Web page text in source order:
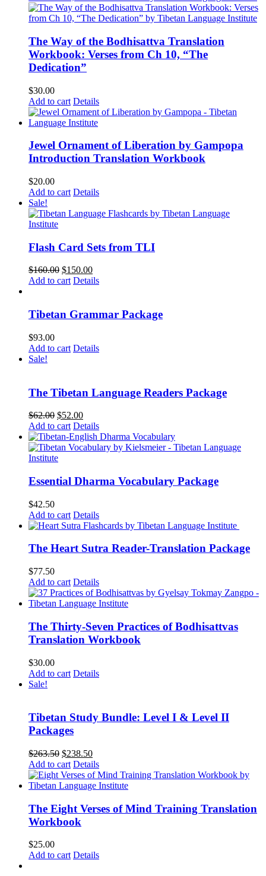
The Way of the Bodhisattva Translation
Workbook: Verses from Ch 10, “The
Dedication”
$30.00
Add to cart Details
Jewel Ornament of Liberation by Gampopa
Introduction Translation Workbook
$20.00
Add to cart Details
Sale!
Flash Card Sets from TLI
$160.00 Original
price
$150.00Current
price
Add to cart Details
Tibetan Grammar Package
$93.00
Add to cart Details
Sale!
The Tibetan Language Readers Package
$62.00 Original
price
was:
$62.00.
$52.00Current
price
is:
$52.00.
Add to cart Details
Essential Dharma Vocabulary Package
$42.50
Add to cart Details
The Heart Sutra Reader-Translation Package
$77.50
Add to cart Details
The Thirty-Seven Practices of Bodhisattvas
Translation Workbook
$30.00
Add to cart Details
Sale!
Tibetan Study Bundle: Level I & Level II
Packages
$263.50 Original
price
was:
$263.50.
$238.50Current
price
is:
$238.50.
Add to cart Details
The Eight Verses of Mind Training Translation
Workbook
$25.00
Add to cart Details